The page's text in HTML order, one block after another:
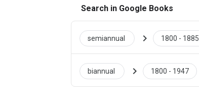
Search in Google Books
semiannual chevron_right 1800 - 1885
biannual chevron_right 1800 - 1947